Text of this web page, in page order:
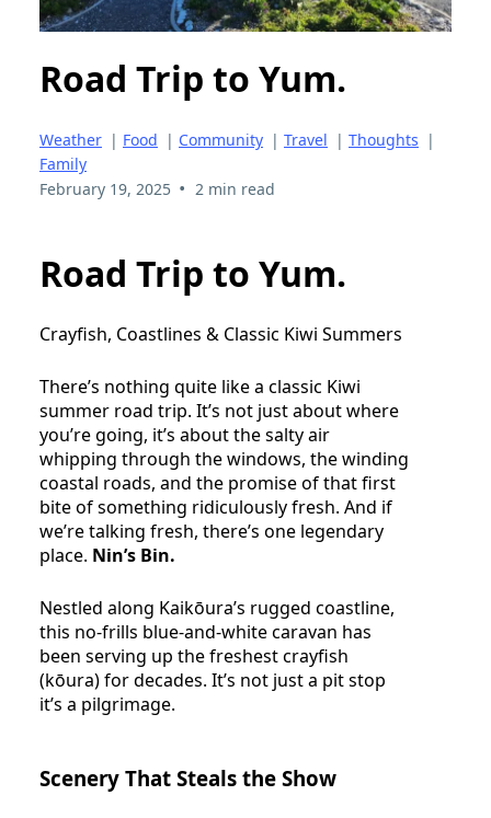
Road Trip to Yum.
Weather | Food | Community | Travel | Thoughts |
Family
February 19, 2025 • 2 min read
Road Trip to Yum.
Crayfish, Coastlines & Classic Kiwi Summers
There’s nothing quite like a classic Kiwi
summer road trip. It’s not just about where
you’re going, it’s about the salty air
whipping through the windows, the winding
coastal roads, and the promise of that first
bite of something ridiculously fresh. And if
we’re talking fresh, there’s one legendary
place. Nin’s Bin.
Nestled along Kaikōura’s rugged coastline,
this no-frills blue-and-white caravan has
been serving up the freshest crayfish
(kōura) for decades. It’s not just a pit stop
it’s a pilgrimage.
Scenery That Steals the Show